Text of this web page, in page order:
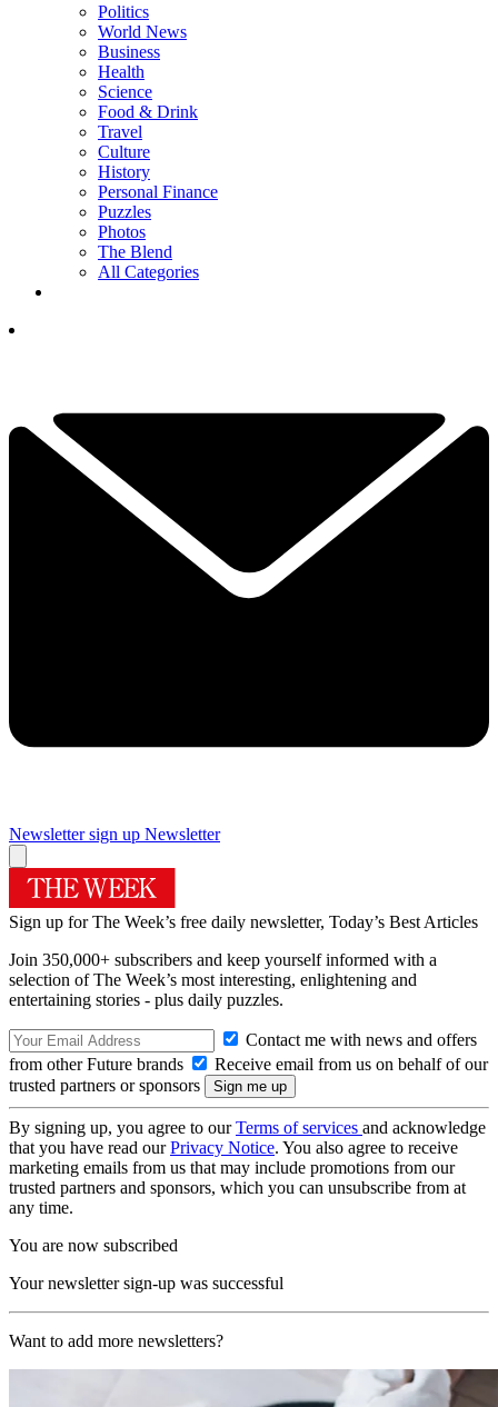
Politics
World News
Business
Health
Science
Food & Drink
Travel
Culture
History
Personal Finance
Puzzles
Photos
The Blend
All Categories
Newsletter sign up Newsletter
Sign up for The Week’s free daily newsletter, Today’s Best Articles
Join 350,000+ subscribers and keep yourself informed with a
selection of The Week’s most interesting, enlightening and
entertaining stories - plus daily puzzles.
Contact me with news and offers
from other Future brands
Receive email from us on behalf of our
trusted partners or sponsors
By signing up, you agree to ourTerms of services and acknowledge
that you have read ourPrivacy Notice. You also agree to receive
marketing emails from us that may include promotions from our
trusted partners and sponsors, which you can unsubscribe from at
any time.
You are now subscribed
Your newsletter sign-up was successful
Want to add more newsletters?